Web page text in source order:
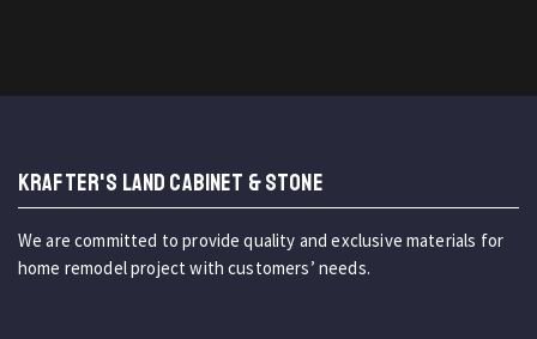
KRAFTER'S LAND CABINET & STONE
We are committed to provide quality and exclusive materials for
home remodel project with customers’ needs.